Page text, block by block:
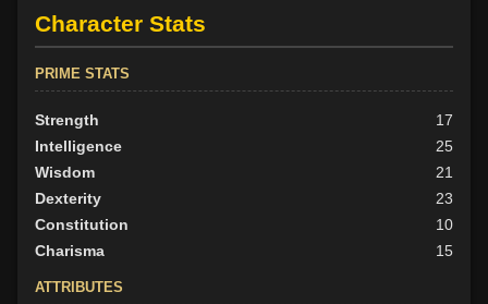
Character Stats
PRIME STATS
Strength
17
Intelligence
25
Wisdom
21
Dexterity
23
Constitution
10
Charisma
15
ATTRIBUTES